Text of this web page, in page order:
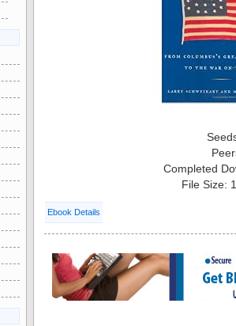
Completed
File Size:
Ebook Details